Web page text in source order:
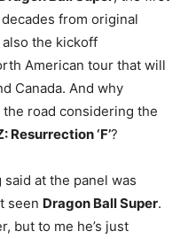
from original
the kickoff
American tour that will
Canada. And why
road considering the
Resurrection ‘F’?
said at the panel was
seen Dragon Ball Super.
but to me he’s just